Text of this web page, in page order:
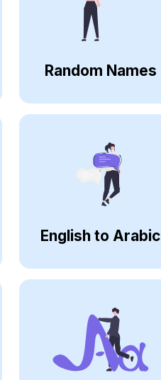
Random Names
English to Arabic